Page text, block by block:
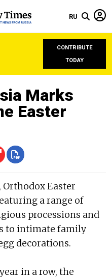
RU
CONTRIBUTE
TODAY
Marks
Easter
Orthodox Easter
a range of
processions and
to intimate family
decorations.
in a row, the